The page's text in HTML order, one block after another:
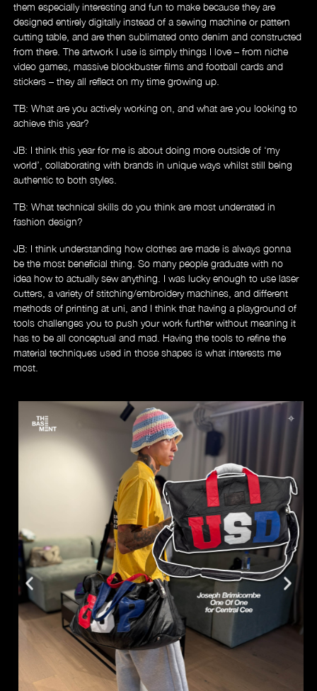
them especially interesting and fun to make because they are
designed entirely digitally instead of a sewing machine or pattern
cutting table, and are then sublimated onto denim and constructed
from there. The artwork I use is simply things I love – from niche
video games, massive blockbuster films and football cards and
stickers – they all reflect on my time growing up.
TB: What are you actively working on, and what are you looking to
achieve this year?
JB: I think this year for me is about doing more outside of ‘my
world’, collaborating with brands in unique ways whilst still being
authentic to both styles.
TB: What technical skills do you think are most underrated in
fashion design?
JB: I think understanding how clothes are made is always gonna
be the most beneficial thing. So many people graduate with no
idea how to actually sew anything. I was lucky enough to use laser
cutters, a variety of stitching/embroidery machines, and different
methods of printing at uni, and I think that having a playground of
tools challenges you to push your work further without meaning it
has to be all conceptual and mad. Having the tools to refine the
material techniques used in those shapes is what interests me
most.